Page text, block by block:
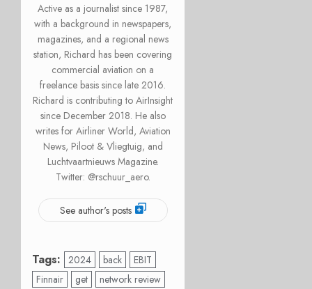
Active as a journalist since 1987,
with a background in newspapers,
magazines, and a regional news
station, Richard has been covering
commercial aviation on a
freelance basis since late 2016.
Richard is contributing to AirInsight
since December 2018. He also
writes for Airliner World, Aviation
News, Piloot & Vliegtuig, and
Luchtvaartnieuws Magazine.
Twitter: @rschuur_aero.
See author's posts
Tags: 2024 back
EBIT
Finnair
get
network review